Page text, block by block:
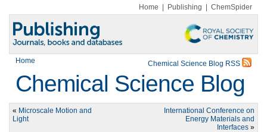
Home Publishing ChemSpider
Home Chemical Science Blog RSS
Chemical Science Blog
« Microscale Motion and
Light
International Conference on
Energy Materials and
Interfaces »